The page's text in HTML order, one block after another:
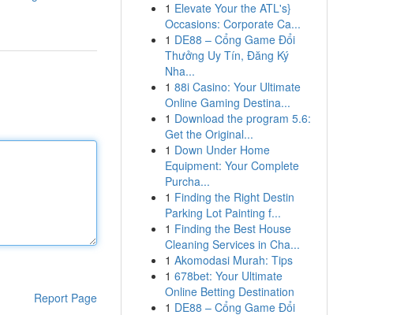
Report Page
1 Elevate Your the ATL's}
Occasions: Corporate Ca...
1 DE88 – Cổng Game Đổi
Thưởng Uy Tín, Đăng Ký
Nha...
1 88i Casino: Your Ultimate
Online Gaming Destina...
1 Download the program 5.6:
Get the Original...
1 Down Under Home
Equipment: Your Complete
Purcha...
1 Finding the Right Destin
Parking Lot Painting f...
1 Finding the Best House
Cleaning Services in Cha...
1 Akomodasi Murah: Tips
1 678bet: Your Ultimate
Online Betting Destination
1 DE88 – Cổng Game Đổi